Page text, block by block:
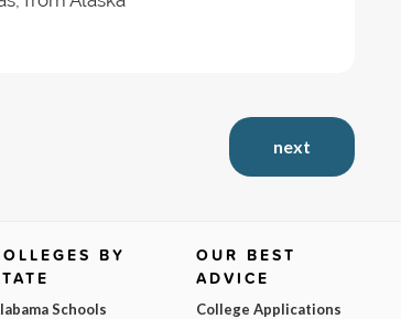
next
BY
Schools
OUR BEST
ADVICE
College Applications